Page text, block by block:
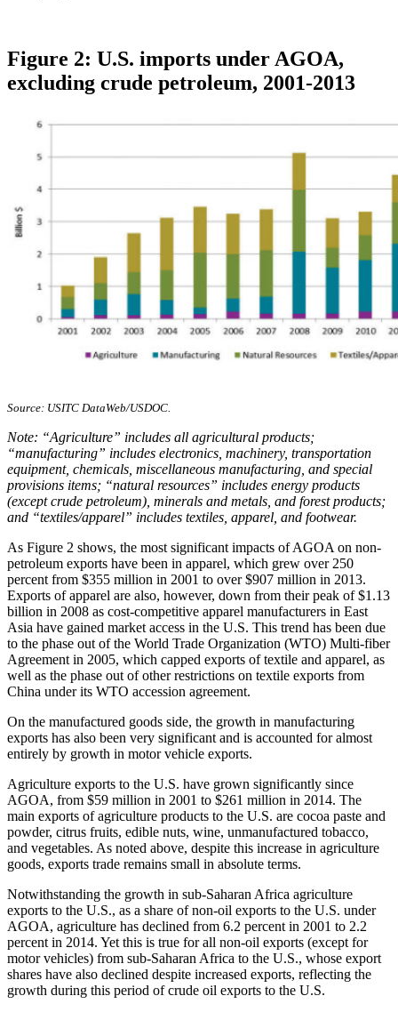
Figure 2: U.S. imports under AGOA,
excluding crude petroleum, 2001-2013
Source: USITC DataWeb/USDOC.
Note: “Agriculture” includes all agricultural products;
“manufacturing” includes electronics, machinery, transportation
equipment, chemicals, miscellaneous manufacturing, and special
provisions items; “natural resources” includes energy products
(except crude petroleum), minerals and metals, and forest products;
and “textiles/apparel” includes textiles, apparel, and footwear.
As Figure 2 shows, the most significant impacts of AGOA on non-
petroleum exports have been in apparel, which grew over 250
percent from $355 million in 2001 to over $907 million in 2013.
Exports of apparel are also, however, down from their peak of $1.13
billion in 2008 as cost-competitive apparel manufacturers in East
Asia have gained market access in the U.S. This trend has been due
to the phase out of the World Trade Organization (WTO) Multi-fiber
Agreement in 2005, which capped exports of textile and apparel, as
well as the phase out of other restrictions on textile exports from
China under its WTO accession agreement.
On the manufactured goods side, the growth in manufacturing
exports has also been very significant and is accounted for almost
entirely by growth in motor vehicle exports.
Agriculture exports to the U.S. have grown significantly since
AGOA, from $59 million in 2001 to $261 million in 2014. The
main exports of agriculture products to the U.S. are cocoa paste and
powder, citrus fruits, edible nuts, wine, unmanufactured tobacco,
and vegetables. As noted above, despite this increase in agriculture
goods, exports trade remains small in absolute terms.
Notwithstanding the growth in sub-Saharan Africa agriculture
exports to the U.S., as a share of non-oil exports to the U.S. under
AGOA, agriculture has declined from 6.2 percent in 2001 to 2.2
percent in 2014. Yet this is true for all non-oil exports (except for
motor vehicles) from sub-Saharan Africa to the U.S., whose export
shares have also declined despite increased exports, reflecting the
growth during this period of crude oil exports to the U.S.